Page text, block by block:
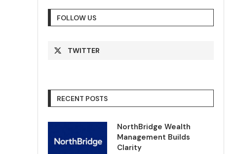
FOLLOW US
TWITTER
RECENT POSTS
NorthBridge Wealth
Management Builds
Clarity